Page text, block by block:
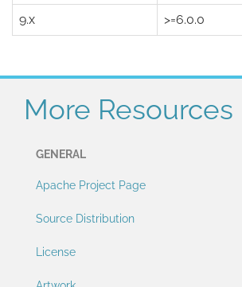
9.x >=6.0.0
More Resources
GENERAL
Apache Project Page
Source Distribution
License